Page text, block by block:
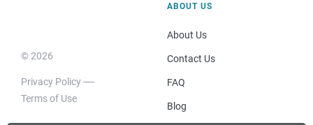
© 2026
Privacy Policy
Terms of Use
ABOUT US
About Us
Contact Us
FAQ
Blog